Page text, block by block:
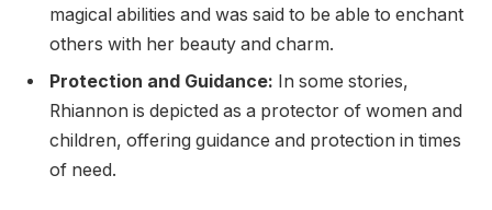
magical abilities and was said to be able to enchant
others with her beauty and charm.
Protection and Guidance: In some stories,
Rhiannon is depicted as a protector of women and
children, offering guidance and protection in times
of need.